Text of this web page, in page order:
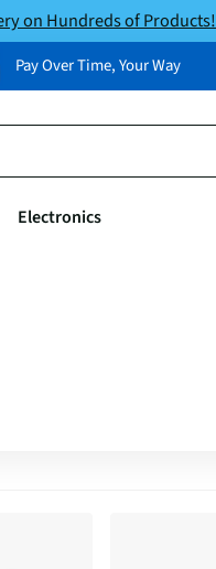
on Hundreds of Products!
Pay Over Time, Your Way
Electronics